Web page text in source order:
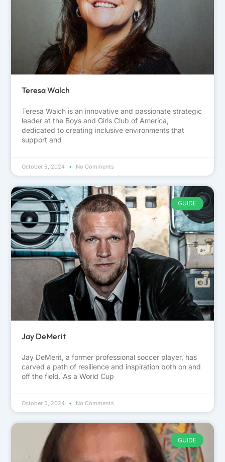
Teresa Walch
Teresa Walch is an innovative and passionate strategic
leader at the Boys and Girls Club of America,
dedicated to creating inclusive environments that
support and
October 5, 2024 No Comments
GUIDE
Jay DeMerit
Jay DeMerit, a former professional soccer player, has
carved a path of resilience and inspiration both on and
off the field. As a World Cup
October 5, 2024 No Comments
GUIDE